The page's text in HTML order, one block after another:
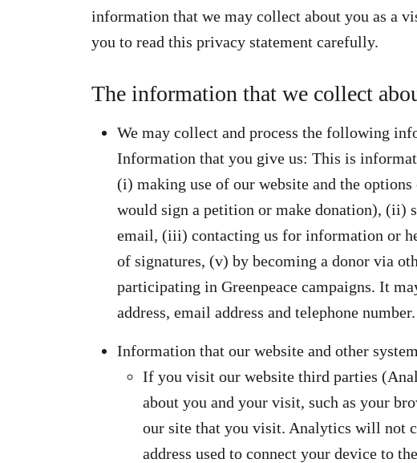
information that we may collect about you as a
you to read this privacy statement carefully.
The information that we collect
We may collect and process the following
Information that you give us: This is
(i) making use of our website and the
would sign a petition or make donation), (ii)
email, (iii) contacting us for information or
of signatures, (v) by becoming a donor via
participating in Greenpeace campaigns. It
address, email address and telephone number.
Information that our website and other
If you visit our website third parties
about you and your visit, such as your
our site that you visit. Analytics will not
address used to connect your device to